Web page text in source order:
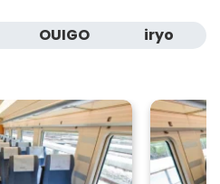
OUIGO iryo